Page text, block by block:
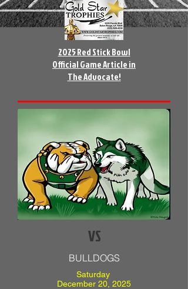
2025 Red Stick Bowl
Official Game Article in
The Advocate!
VS
BULLDOGS
Saturday
December 20, 2025